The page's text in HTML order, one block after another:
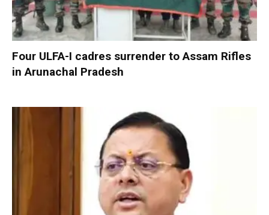
Four ULFA-I cadres surrender to Assam Rifles
in Arunachal Pradesh